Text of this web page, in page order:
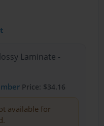
Laminate -
Price: $34.16
available for